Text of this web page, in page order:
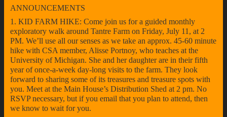
ANNOUNCEMENTS
1. KID FARM HIKE: Come join us for a guided monthly
exploratory walk around Tantre Farm on Friday, July 11, at 2
PM. We’ll use all our senses as we take an approx. 45-60 minute
hike with CSA member, Alisse Portnoy, who teaches at the
University of Michigan. She and her daughter are in their fifth
year of once-a-week day-long visits to the farm. They look
forward to sharing some of its treasures and treasure spots with
you. Meet at the Main House’s Distribution Shed at 2 pm. No
RSVP necessary, but if you email that you plan to attend, then
we know to wait for you.